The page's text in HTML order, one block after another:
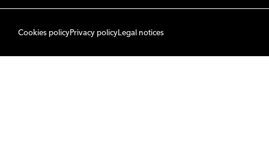
Cookies policyPrivacy policyLegal notices